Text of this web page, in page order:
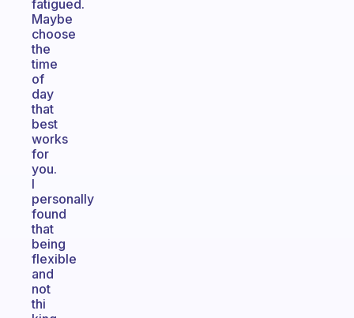
fatigued.
Maybe
choose
the
time
of
day
that
best
works
for
you.
I
personally
found
that
being
flexible
and
not
thi